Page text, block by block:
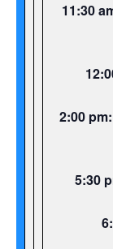
11:30
2:00 pm:
5:30